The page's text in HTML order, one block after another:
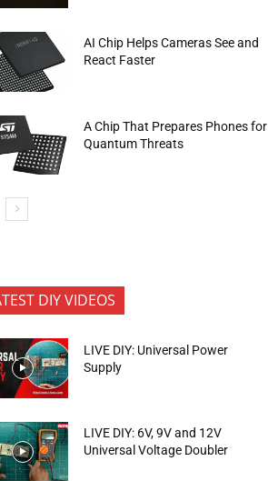
AI Chip Helps Cameras See and
React Faster
A Chip That Prepares Phones for
Quantum Threats
DIY VIDEOS
LIVE DIY: Universal Power
Supply
LIVE DIY: 6V, 9V and 12V
Universal Voltage Doubler